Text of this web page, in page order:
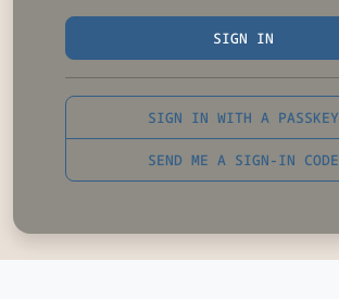
SIGN IN
SIGN IN WITH A PASSKEY
SEND ME A SIGN-IN CODE